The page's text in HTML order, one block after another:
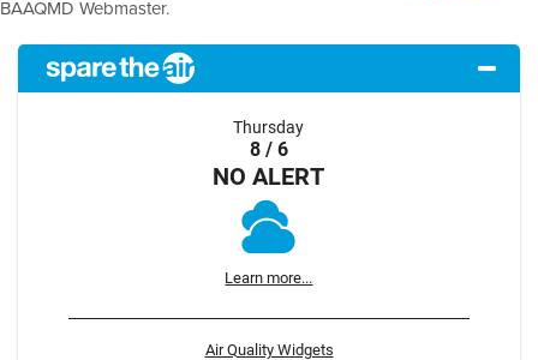
BAAQMD Webmaster.
Thursday
8 / 6
NO ALERT
Learn more...
Air Quality Widgets